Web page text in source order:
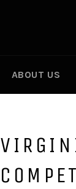
ABOUT US